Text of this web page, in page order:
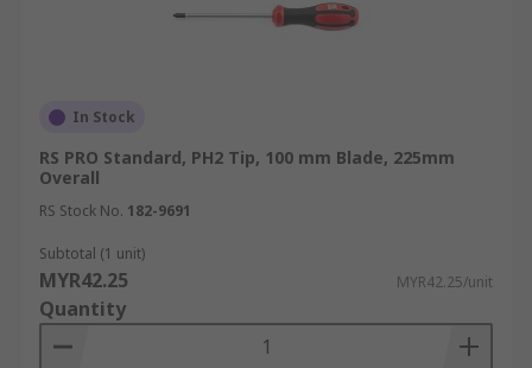
In Stock
RS PRO Standard, PH2 Tip, 100 mm Blade, 225mm
Overall
RS Stock No. 182-9691
Subtotal (1 unit)
MYR42.25 MYR42.25/unit
Quantity